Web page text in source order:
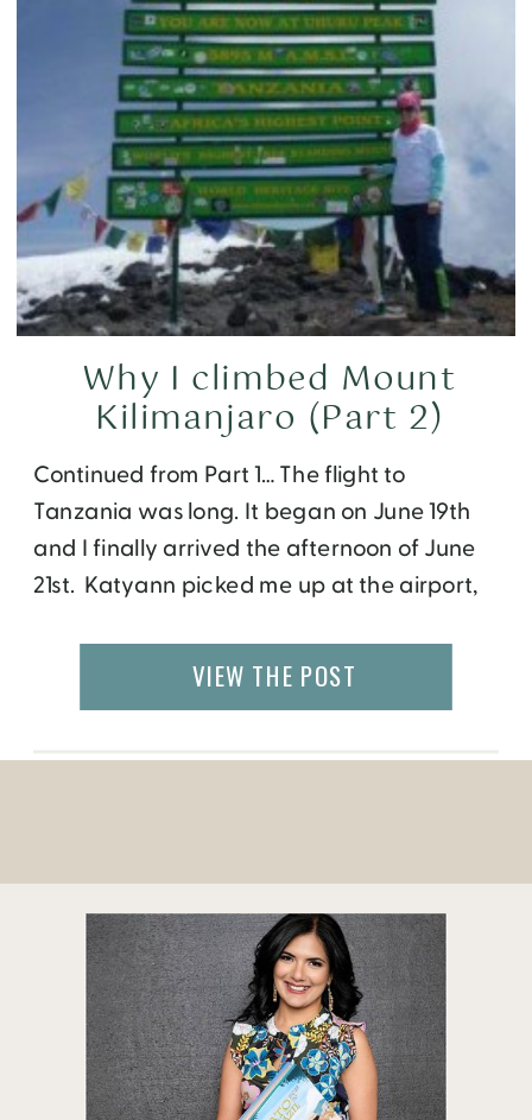
Continued from Part 1… The flight to
Tanzania was long. It began on June 19th
and I finally arrived the afternoon of June
21st. Katyann picked me up at the airport,
heading to Moshi. We spent the day
walking around Moshi, meeting up with
Why I climbed Mount
Kilimanjaro (Part 2)
VIEW THE POST